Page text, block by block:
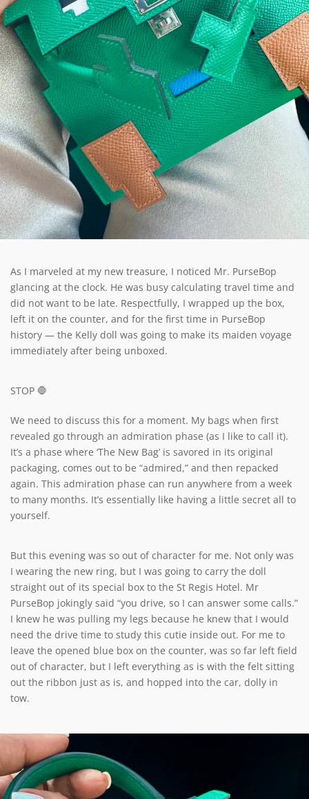
As I marveled at my new treasure, I noticed Mr. PurseBop
glancing at the clock. He was busy calculating travel time and
did not want to be late. Respectfully, I wrapped up the box,
left it on the counter, and for the first time in PurseBop
history — the Kelly doll was going to make its maiden voyage
immediately after being unboxed.
STOP 🛑
We need to discuss this for a moment. My bags when first
revealed go through an admiration phase (as I like to call it).
It’s a phase where ‘The New Bag’ is savored in its original
packaging, comes out to be “admired,” and then repacked
again. This admiration phase can run anywhere from a week
to many months. It’s essentially like having a little secret all to
yourself.
But this evening was so out of character for me. Not only was
I wearing the new ring, but I was going to carry the doll
straight out of its special box to the St Regis Hotel. Mr
PurseBop jokingly said “you drive, so I can answer some calls.”
I knew he was pulling my legs because he knew that I would
need the drive time to study this cutie inside out. For me to
leave the opened blue box on the counter, was so far left field
out of character, but I left everything as is with the felt sitting
out the ribbon just as is, and hopped into the car, dolly in
tow.